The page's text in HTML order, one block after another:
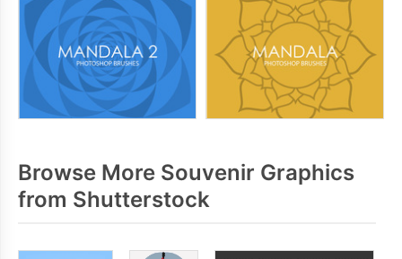
Browse More Souvenir Graphics
from Shutterstock